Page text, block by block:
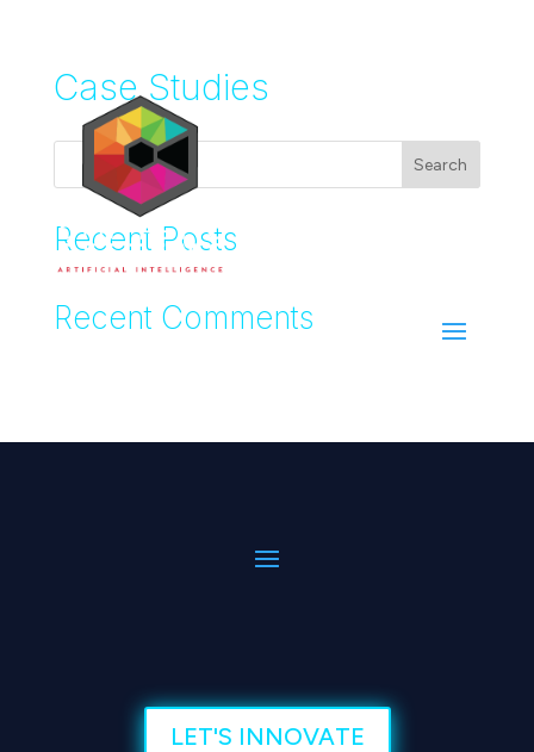
Case Studies
Search
Recent Posts
Recent Comments
LET'S INNOVATE